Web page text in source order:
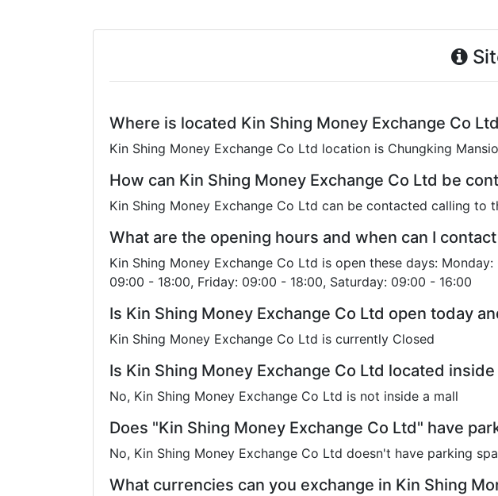
Where is located Kin Shing Money Exchange Co
Kin Shing Money Exchange Co Ltd location is Chungking
How can Kin Shing Money Exchange Co Ltd be
Kin Shing Money Exchange Co Ltd can be contacted calling
What are the opening hours and when can I
Kin Shing Money Exchange Co Ltd is open these days:
09:00 - 18:00, Friday: 09:00 - 18:00, Saturday: 09:00 - 16:00
Is Kin Shing Money Exchange Co Ltd open today
Kin Shing Money Exchange Co Ltd is currently Closed
Is Kin Shing Money Exchange Co Ltd located
No, Kin Shing Money Exchange Co Ltd is not inside a mall
Does "Kin Shing Money Exchange Co Ltd" have
No, Kin Shing Money Exchange Co Ltd doesn't have parking
What currencies can you exchange in Kin Shing